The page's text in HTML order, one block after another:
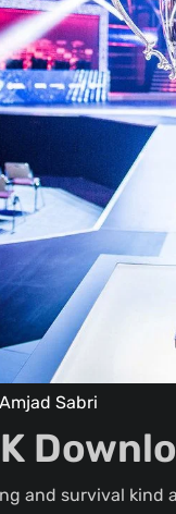
Sabri
and survival